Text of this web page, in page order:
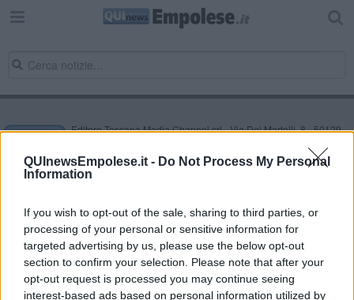
QUInewsEmpolese.it - Do Not Process My Personal
Information
If you wish to opt-out of the sale, sharing to third parties, or
processing of your personal or sensitive information for
targeted advertising by us, please use the below opt-out
section to confirm your selection. Please note that after your
opt-out request is processed you may continue seeing
interest-based ads based on personal information utilized by
Editore Toscana Media Channel srl - Via Dei Martelli, 8 - 50129
NEWS quotidiano on line registrato presso il Tribunale di Firenze
al n. 5935 del 27.09.2013. Iscrizione ROC 22105 - C.F. e P.Iva
0620787048
Direttore responsabile Marco Migli
Powered byAperion.it